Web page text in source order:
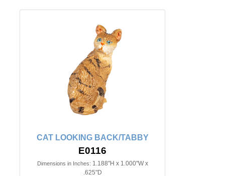
CAT LOOKING BACK/TABBY
E0116
Dimensions in Inches: 1.188"H x 1.000"W x
.625"D